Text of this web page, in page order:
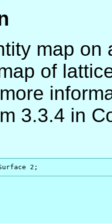
map on
of
3.3.4 in
2;